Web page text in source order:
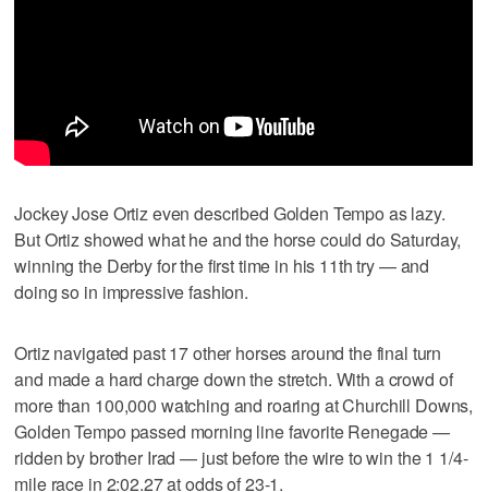
Jockey Jose Ortiz even described Golden Tempo as lazy.
But Ortiz showed what he and the horse could do Saturday,
winning the Derby for the first time in his 11th try — and
doing so in impressive fashion.
Ortiz navigated past 17 other horses around the final turn
and made a hard charge down the stretch. With a crowd of
more than 100,000 watching and roaring at Churchill Downs,
Golden Tempo passed morning line favorite Renegade —
ridden by brother Irad — just before the wire to win the 1 1/4-
mile race in 2:02.27 at odds of 23-1.